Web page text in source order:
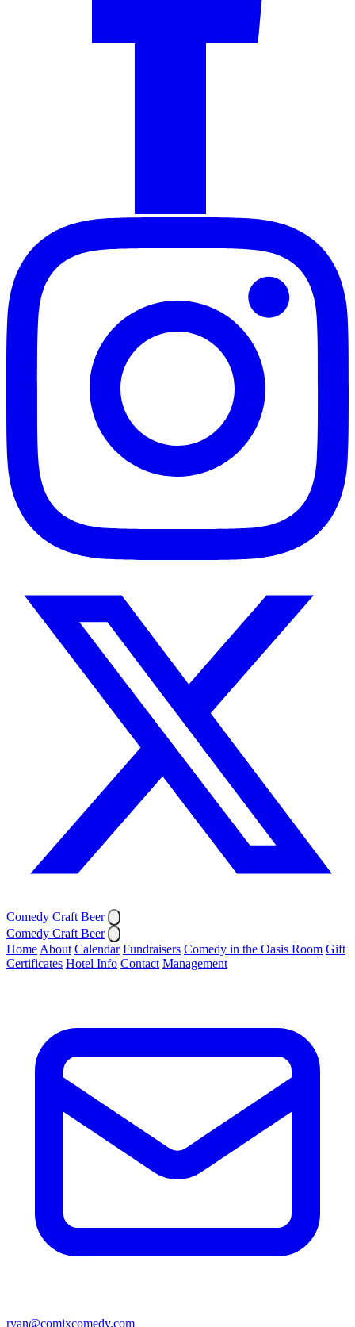
Comedy Craft Beer
Comedy Craft Beer
Home About Calendar Fundraisers Comedy in the Oasis Room Gift
Certificates Hotel Info Contact Management
ryan@comixcomedy.com